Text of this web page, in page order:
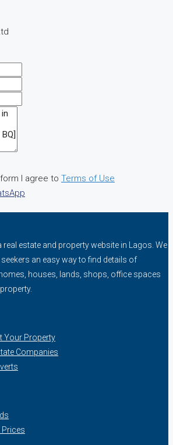
I agree to Terms of Use
real estate and property website in Lagos. We
an easy way to find details of
houses, lands, shops, office spaces
Your Property
Companies
Prices